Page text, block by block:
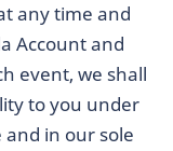
any time and
Account and
event, we shall
to you under
and in our sole